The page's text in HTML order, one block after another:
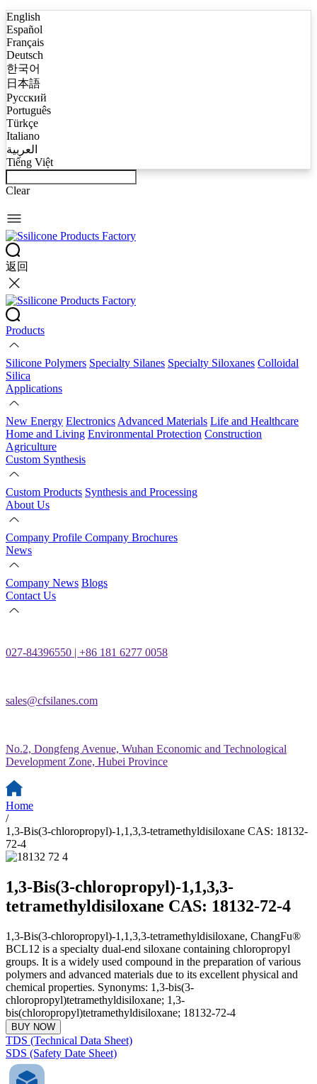
English
Español
Français
Deutsch
한국어
日本語
Русский
Português
Türkçe
Italiano
العربية
Tiếng Việt
Clear
返回
Products
Silicone Polymers Specialty Silanes Specialty Siloxanes Colloidal
Silica
Applications
New Energy Electronics Advanced Materials Life and Healthcare
Home and Living Environmental Protection Construction
Agriculture
Custom Synthesis
Custom Products Synthesis and Processing
About Us
Company Profile Company Brochures
News
Company News Blogs
Contact Us
027-84396550 | +86 181 6277 0058
sales@cfsilanes.com
No.2, Dongfeng Avenue, Wuhan Economic and Technological
Development Zone, Hubei Province
Home
/
1,3-Bis(3-chloropropyl)-1,1,3,3-tetramethyldisiloxane CAS: 18132-
72-4
1,3-Bis(3-chloropropyl)-1,1,3,3-
tetramethyldisiloxane CAS: 18132-72-4
1,3-Bis(3-chloropropyl)-1,1,3,3-tetramethyldisiloxane, ChangFu®
BCL12 is a specialty dual-end siloxane containing chloropropyl
groups. It is a widely used compound in the preparation of various
polymers and advanced materials due to its excellent physical and
chemical properties. Synonyms: 1,3-bis(3-
chloropropyl)tetramethyldisiloxane; 1,3-
bis(chloropropyl)tetramethyldisiloxane; 18132-72-4
BUY NOW
TDS (Technical Data Sheet)
SDS (Safety Date Sheet)